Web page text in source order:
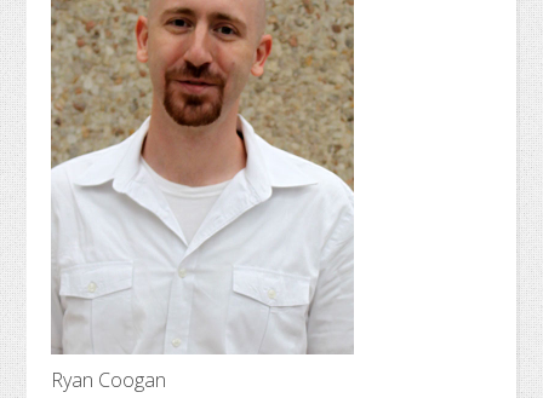
Ryan Coogan